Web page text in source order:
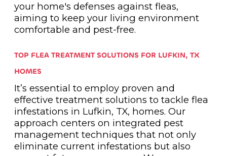
your home's defenses against fleas,
aiming to keep your living environment
comfortable and pest-free.
TOP FLEA TREATMENT SOLUTIONS FOR LUFKIN, TX
HOMES
It’s essential to employ proven and
effective treatment solutions to tackle flea
infestations in Lufkin, TX, homes. Our
approach centers on integrated pest
management techniques that not only
eliminate current infestations but also